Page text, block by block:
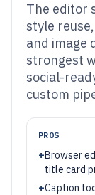
The editor
style
and image
strongest
social-
custom
PROS
+Browser
title card
+Caption